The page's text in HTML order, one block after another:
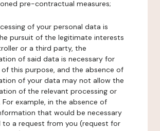
pre-contractual measures;
of your personal data is
pursuit of the legitimate interests
or a third party, the
of said data is necessary for
this purpose, and the absence of
of your data may not allow the
of the relevant processing or
example, in the absence of
that would be necessary
a request from you (request for